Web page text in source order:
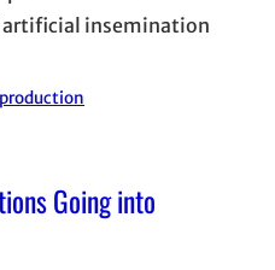
insemination
Going into